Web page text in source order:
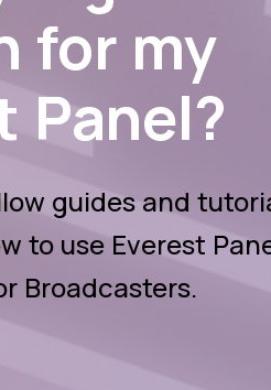
for my
Panel?
guides and
to use Everest
Broadcasters.